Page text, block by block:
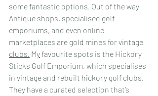
some fantastic options. Out of the way
Antique shops, specialised golf
emporiums, and even online
marketplaces are gold mines for vintage
clubs. My favourite spots is the Hickory
Sticks Golf Emporium, which specialises
in vintage and rebuilt hickory golf clubs.
They have a curated selection that’s